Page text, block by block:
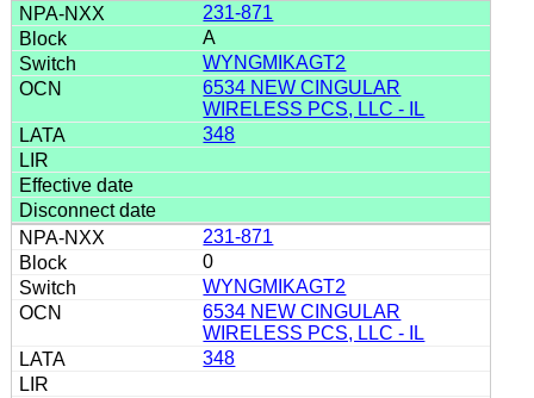
231-871
A
WYNGMIKAGT2
6534 NEW CINGULAR
WIRELESS PCS, LLC - IL
348
231-871
0
WYNGMIKAGT2
6534 NEW CINGULAR
WIRELESS PCS, LLC - IL
348